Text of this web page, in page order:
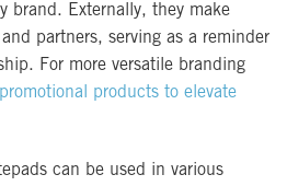
brand. Externally, they make
partners, serving as a reminder
For more versatile branding
products to elevate
can be used in various